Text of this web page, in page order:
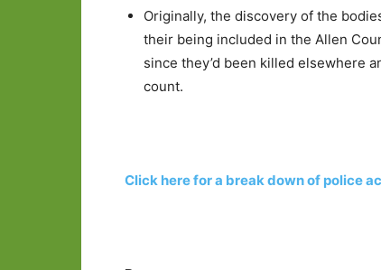
Originally, the discovery of the
their being included in the Allen
since they’d been killed elsewhere
count.
Click here for a break down of police